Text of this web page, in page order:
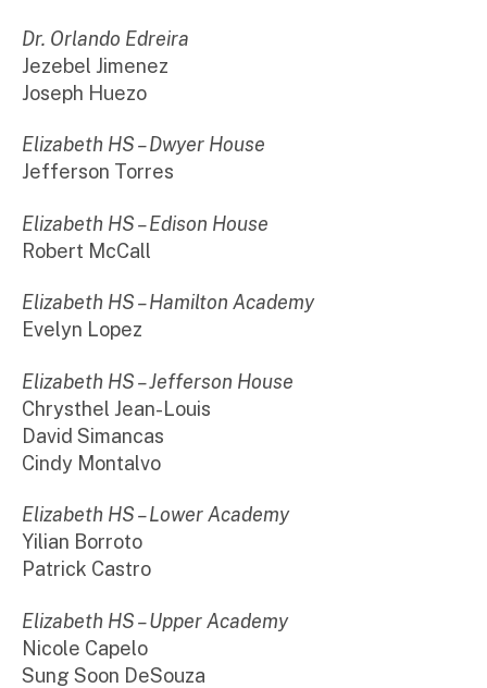
Dr. Orlando Edreira
Jezebel Jimenez
Joseph Huezo
Elizabeth HS – Dwyer House
Jefferson Torres
Elizabeth HS – Edison House
Robert McCall
Elizabeth HS – Hamilton Academy
Evelyn Lopez
Elizabeth HS – Jefferson House
Chrysthel Jean-Louis
David Simancas
Cindy Montalvo
Elizabeth HS – Lower Academy
Yilian Borroto
Patrick Castro
Elizabeth HS – Upper Academy
Nicole Capelo
Sung Soon DeSouza